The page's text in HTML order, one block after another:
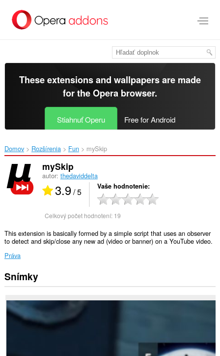
hlavný
These extensions and wallpapers are made
for theOpera browser.
Stiahnuť Operu Free for Android
Domov Rozšírenia Fun mySkip‎
mySkip
autor: thedaviddelta
3.9/ 5 Vaše hodnotenie
Celkový počet hodnotení: 19
This extension is basically formed by a simple script that uses an observer
to detect and skip/close any new ad (video or banner) on a YouTube video.
Práva
Toto
rozšírenie
prístup
k
vašim
Snímky